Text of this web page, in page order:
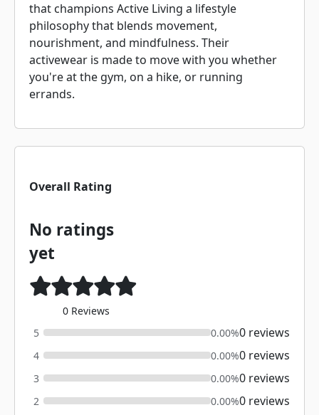
that champions Active Living a lifestyle
philosophy that blends movement,
nourishment, and mindfulness. Their
activewear is made to move with you whether
you're at the gym, on a hike, or running
errands.
Overall Rating
No ratings
yet
0 Reviews
5
0.00%0 reviews
4 0.00%0 reviews
3 0.00%0 reviews
2 0.00%0 reviews